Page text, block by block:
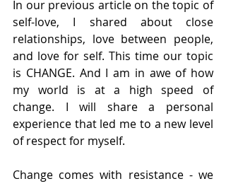
In our previous article on the topic of
self-love, I shared about close
relationships, love between people,
and love for self. This time our topic
is CHANGE. And I am in awe of how
my world is at a high speed of
change. I will share a personal
experience that led me to a new level
of respect for myself.
Change comes with resistance - we